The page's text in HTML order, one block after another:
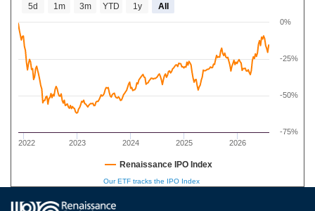
2022 2023 2024 2025 2026
0%
-75%
-50%
-25%
5d 1m 3m YTD 1y All
Renaissance IPO Index
Our ETF tracks the IPO Index